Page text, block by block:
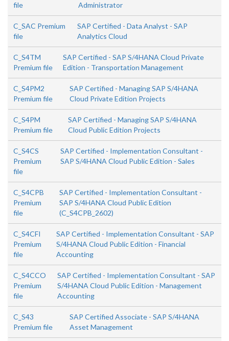
file
Administrator
C_SAC Premium
file
SAP Certified - Data Analyst - SAP
Analytics Cloud
C_S4TM
Premium file
SAP Certified - SAP S/4HANA Cloud Private
Edition - Transportation Management
C_S4PM2
Premium file
SAP Certified - Managing SAP S/4HANA
Cloud Private Edition Projects
C_S4PM
Premium file
SAP Certified - Managing SAP S/4HANA
Cloud Public Edition Projects
C_S4CS
Premium
file
SAP Certified - Implementation Consultant -
SAP S/4HANA Cloud Public Edition - Sales
C_S4CPB
Premium
file
SAP Certified - Implementation Consultant -
SAP S/4HANA Cloud Public Edition
(C_S4CPB_2602)
C_S4CFI
Premium
file
SAP Certified - Implementation Consultant - SAP
S/4HANA Cloud Public Edition - Financial
Accounting
C_S4CCO
Premium
file
SAP Certified - Implementation Consultant - SAP
S/4HANA Cloud Public Edition - Management
Accounting
C_S43
Premium file
SAP Certified Associate - SAP S/4HANA
Asset Management